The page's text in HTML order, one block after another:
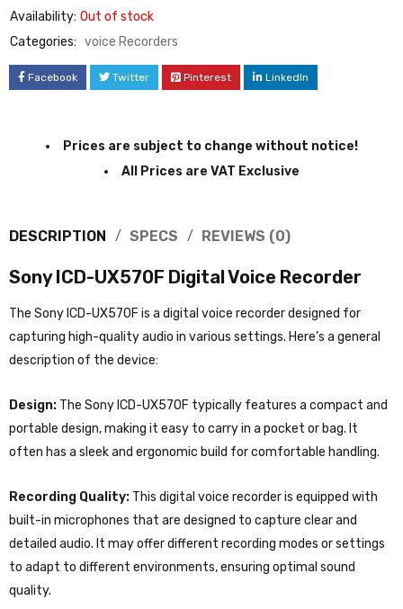
Availability: Out of stock
Categories: voice Recorders
Facebook Twitter Pinterest LinkedIn
Prices are subject to change without notice!
All Prices are VAT Exclusive
DESCRIPTION SPECS REVIEWS (0)
Sony ICD-UX570F Digital Voice Recorder
The Sony ICD-UX570F is a digital voice recorder designed for
capturing high-quality audio in various settings. Here’s a general
description of the device:
Design: The Sony ICD-UX570F typically features a compact and
portable design, making it easy to carry in a pocket or bag. It
often has a sleek and ergonomic build for comfortable handling.
Recording Quality: This digital voice recorder is equipped with
built-in microphones that are designed to capture clear and
detailed audio. It may offer different recording modes or settings
to adapt to different environments, ensuring optimal sound
quality.